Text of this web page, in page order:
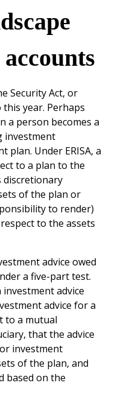
Security Act, or
this year. Perhaps
a person becomes a
investment
plan. Under ERISA, a
to a plan to the
discretionary
of the plan or
to render)
to the assets
advice owed
a five-part test.
advice
advice for a
to a mutual
that the advice
investment
of the plan, and
based on the